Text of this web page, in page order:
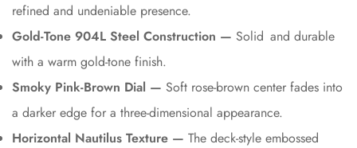
refined and undeniable presence.
Gold-Tone 904L Steel Construction — Solid and durable
with a warm gold-tone finish.
Smoky Pink-Brown Dial — Soft rose-brown center fades into
a darker edge for a three-dimensional appearance.
Horizontal Nautilus Texture — The deck-style embossed